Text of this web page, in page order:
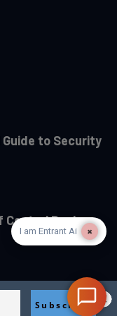
Guide to Security
Central Banks
BiaCan Egypt
I am Entrant Ai ×